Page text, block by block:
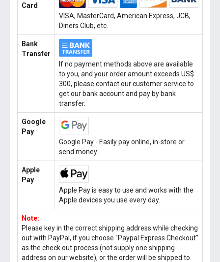
Card
VISA, MasterCard, American Express, JCB,
Diners Club, etc.
Bank
Transfer
If no payment methods above are available
to you, and your order amount exceeds US$
300, please contact our customer service to
get our bank account and pay by bank
transfer.
Google
Pay
Google Pay - Easily pay online, in-store or
send money.
Apple
Pay
Apple Pay is easy to use and works with the
Apple devices you use every day.
Note:
Please key in the correct shipping address while checking
out with PayPal, if you choose "Paypal Express Checkout"
as the check out process (not supply one shipping
address on our website), or the order will be shipped to